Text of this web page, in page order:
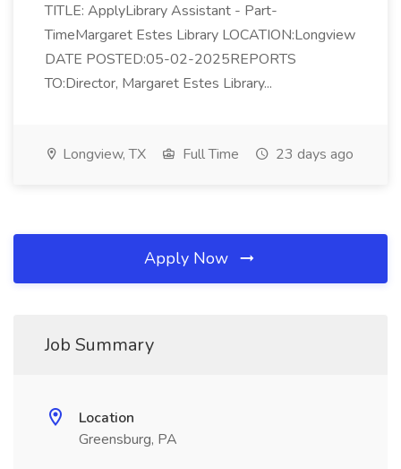
TITLE: ApplyLibrary Assistant - Part-
TimeMargaret Estes Library LOCATION:Longview
DATE POSTED:05-02-2025REPORTS
TO:Director, Margaret Estes Library...
Longview, TX Full Time 23 days ago
Apply Now
Job Summary
Location
Greensburg, PA